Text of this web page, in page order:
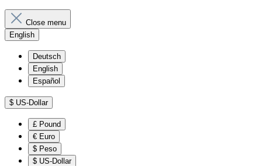
Close menu
English
Deutsch
English
Español
$ US-Dollar
£ Pound
€ Euro
$ Peso
$ US-Dollar